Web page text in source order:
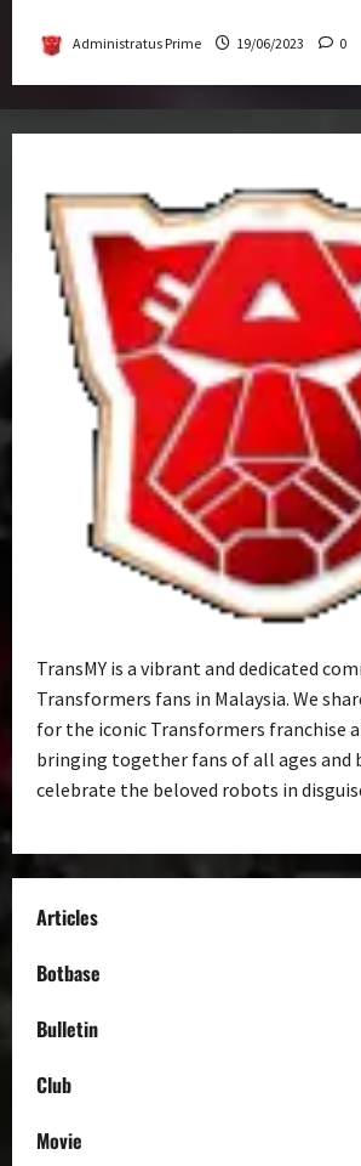
Administratus Prime 19/06/2023 0
TransMY is a vibrant and dedicated
Transformers fans in Malaysia. We
for the iconic Transformers franchise
bringing together fans of all ages and
celebrate the beloved robots in
Articles
Botbase
Bulletin
Club
Movie